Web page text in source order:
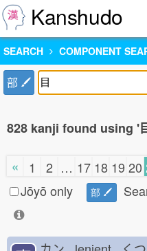
Kanshudo
SEARCH COMPONENT
部
828 kanji found using '
« 1 2 … 17 18 19 20
Jōyō only
部